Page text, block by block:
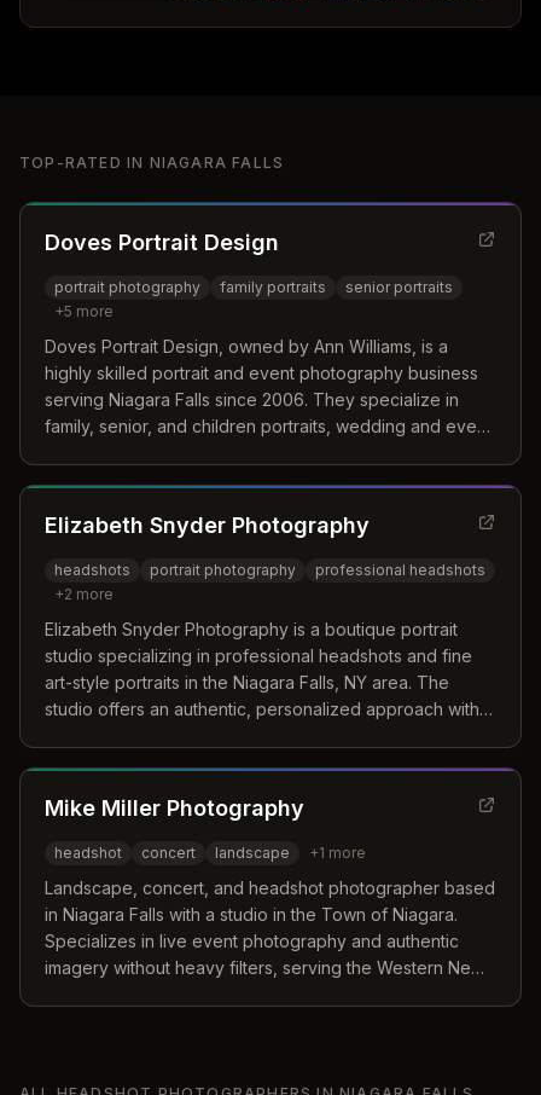
TOP-RATED IN NIAGARA FALLS
Doves Portrait Design
portrait photography family portraits
senior portraits
+5 more
Doves Portrait Design, owned by Ann Williams, is a
highly skilled portrait and event photography business
serving Niagara Falls since 2006. They specialize in
family, senior, and children portraits, wedding and event
Elizabeth Snyder Photography
headshots portrait photography
professional headshots
+2 more
Elizabeth Snyder Photography is a boutique portrait
studio specializing in professional headshots and fine
art-style portraits in the Niagara Falls, NY area. The
studio offers an authentic, personalized approach with
Mike Miller Photography
headshot concert landscape +1 more
Landscape, concert, and headshot photographer based
in Niagara Falls with a studio in the Town of Niagara.
Specializes in live event photography and authentic
imagery without heavy filters, serving the Western New